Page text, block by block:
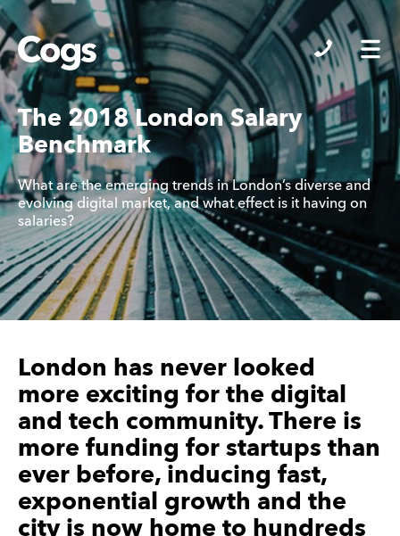
Cogs
The 2018 London Salary
Benchmark
What are the emerging trends in London’s diverse and
evolving digital market, and what effect is it having on
salaries?
London has never looked
more exciting for the digital
and tech community. There is
more funding for startups than
ever before, inducing fast,
exponential growth and the
city is now home to hundreds